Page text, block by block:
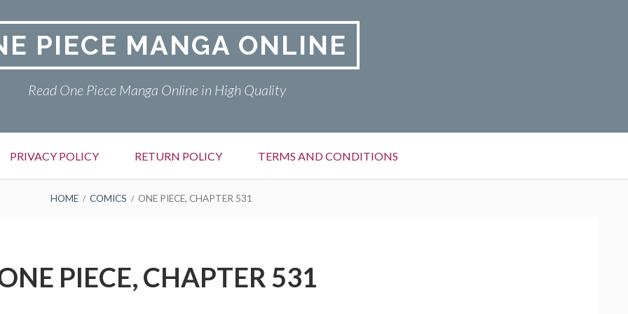
PIECE MANGA ONLINE
Read One Piece Manga Online in High Quality
PRIVACY POLICY RETURN POLICY TERMS AND CONDITIONS
HOME COMICS ONE PIECE, CHAPTER 531
PIECE, CHAPTER 531